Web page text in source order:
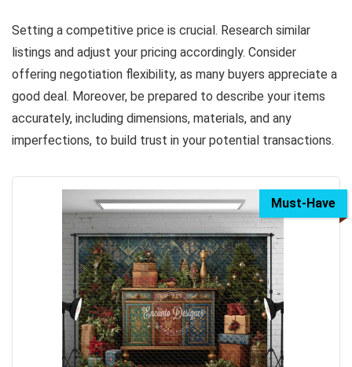
Setting a competitive price is crucial. Research similar
listings and adjust your pricing accordingly. Consider
offering negotiation flexibility, as many buyers appreciate a
good deal. Moreover, be prepared to describe your items
accurately, including dimensions, materials, and any
imperfections, to build trust in your potential transactions.
Must-Have